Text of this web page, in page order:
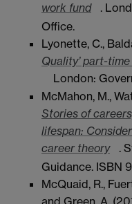
work fund
.
Office.
Lyonette, C.,
Quality’ part-
London:
McMahon, M.,
Stories of
lifespan:
career theory
.
Guidance. ISBN
McQuaid, R.,
and Green, A.